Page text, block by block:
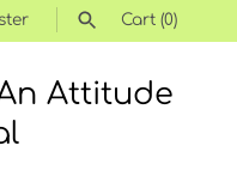
Cart (0)
SEARCH
Attitude